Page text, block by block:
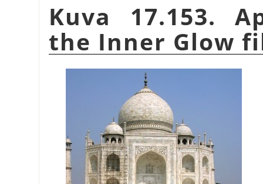
Kuva 17.153.
the Inner Glow